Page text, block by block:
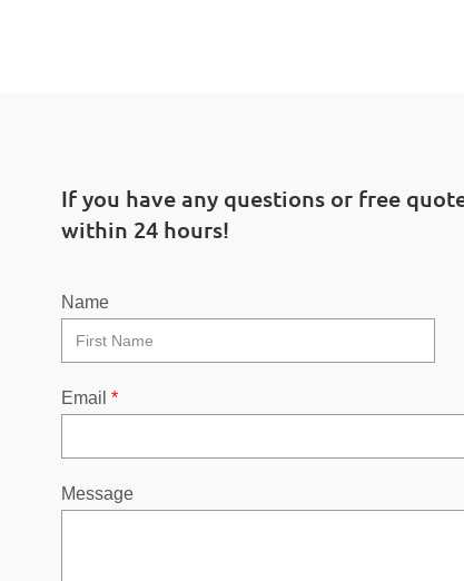
If you have any questions or free
within 24 hours!
Name
Email *
Message